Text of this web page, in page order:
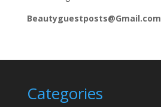
Beautyguestposts@Gmail.com
Categories